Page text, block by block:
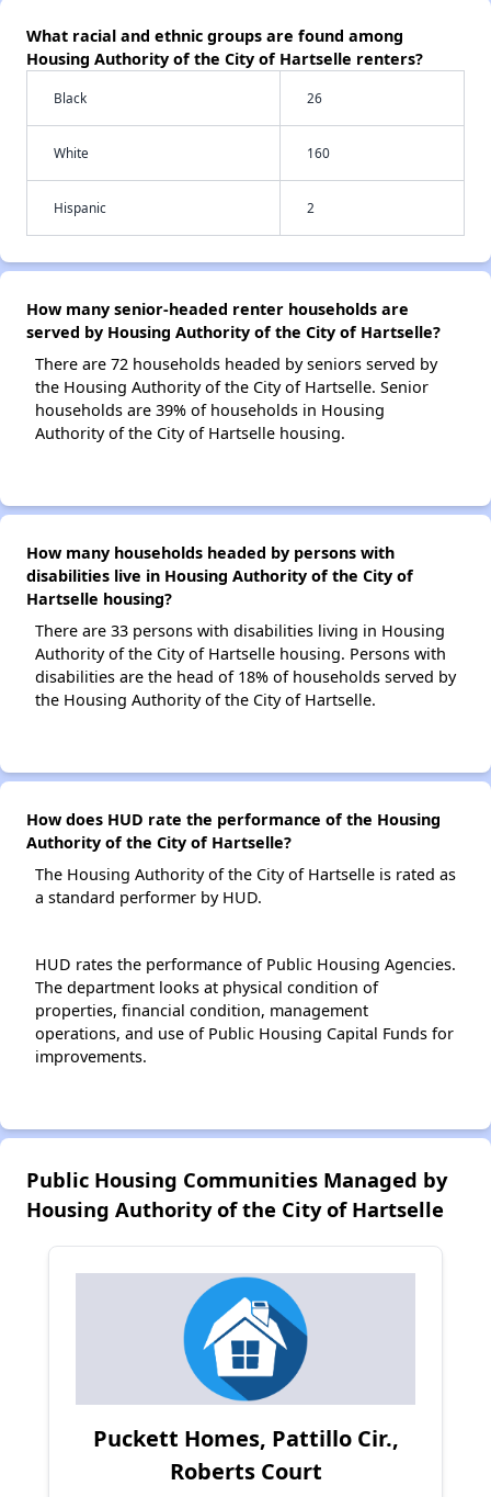
What racial and ethnic groups are found among
Housing Authority of the City of Hartselle renters?
Black 26
White 160
Hispanic 2
How many senior-headed renter households are
served by Housing Authority of the City of Hartselle?
There are 72 households headed by seniors served by
the Housing Authority of the City of Hartselle. Senior
households are 39% of households in Housing
Authority of the City of Hartselle housing.
How many households headed by persons with
disabilities live in Housing Authority of the City of
Hartselle housing?
There are 33 persons with disabilities living in Housing
Authority of the City of Hartselle housing. Persons with
disabilities are the head of 18% of households served by
the Housing Authority of the City of Hartselle.
How does HUD rate the performance of the Housing
Authority of the City of Hartselle?
The Housing Authority of the City of Hartselle is rated as
a standard performer by HUD.
HUD rates the performance of Public Housing Agencies.
The department looks at physical condition of
properties, financial condition, management
operations, and use of Public Housing Capital Funds for
improvements.
Public Housing Communities Managed by
Housing Authority of the City of Hartselle
Puckett Homes, Pattillo Cir.,
Roberts Court